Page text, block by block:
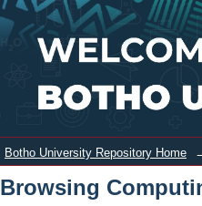
Browsing
Botho University Repository Home
Browsing